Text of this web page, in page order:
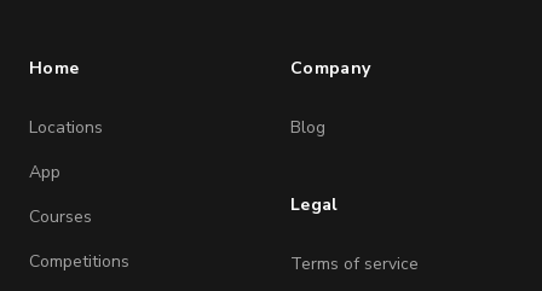
Home
Locations
App
Courses
Competitions
Company
Blog
Legal
Terms of service